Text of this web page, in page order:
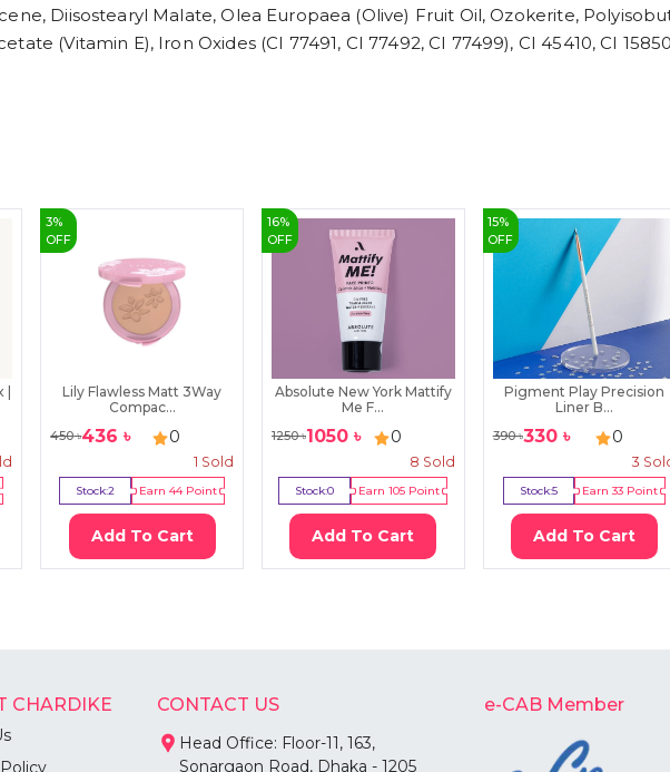
Diisostearyl Malate, Olea Europaea (Olive) Fruit Oil, Ozokerite,
(Vitamin E), Iron Oxides (CI 77491, CI 77492, CI 77499), CI 45410, CI
3%
OFF
Lily Flawless Matt 3Way
Compac...
450৳436 ৳ 0
1 Sold
Stock:2 Earn44Point
Add To Cart
16%
OFF
Absolute New York Mattify
Me F...
1250৳1050৳ 0
8 Sold
Stock:0 Earn105 Point
Add To Cart
15%
OFF
Pigment Play Precision
Liner B...
390৳330৳ 0
3
Stock:5 Earn33Point
Add To Cart
CHARDIKE CONTACT US
Head Office: Floor-11, 163,
Sonargaon Road, Dhaka - 1205
e-CAB Member